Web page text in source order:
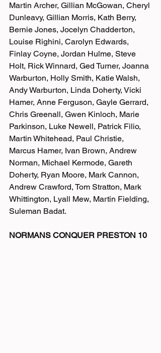
Martin Archer, Gillian McGowan, Cheryl
Dunleavy, Gillian Morris, Kath Berry,
Bernie Jones, Jocelyn Chadderton,
Louise Righini, Carolyn Edwards,
Finlay Coyne, Jordan Hulme, Steve
Holt, Rick Winnard, Ged Turner, Joanna
Warburton, Holly Smith, Katie Walsh,
Andy Warburton, Linda Doherty, Vicki
Hamer, Anne Ferguson, Gayle Gerrard,
Chris Greenall, Gwen Kinloch, Marie
Parkinson, Luke Newell, Patrick Filio,
Martin Whitehead, Paul Christie,
Marcus Hamer, Ivan Brown, Andrew
Norman, Michael Kermode, Gareth
Doherty, Ryan Moore, Mark Cannon,
Andrew Crawford, Tom Stratton, Mark
Whittington, Lyall Mew, Martin Fielding,
Suleman Badat.
NORMANS CONQUER PRESTON 10